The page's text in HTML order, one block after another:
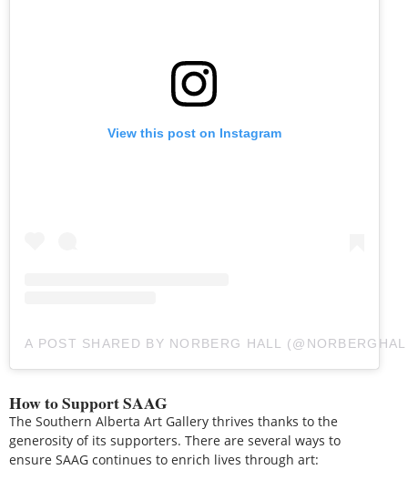
View this post on Instagram
A POST SHARED BY NORBERG HALL
How to Support SAAG
The Southern Alberta Art Gallery thrives thanks to the
generosity of its supporters. There are several ways to
ensure SAAG continues to enrich lives through art: